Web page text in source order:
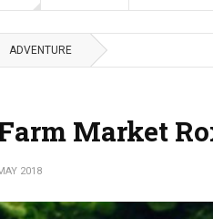
ADVENTURE
Market
2018